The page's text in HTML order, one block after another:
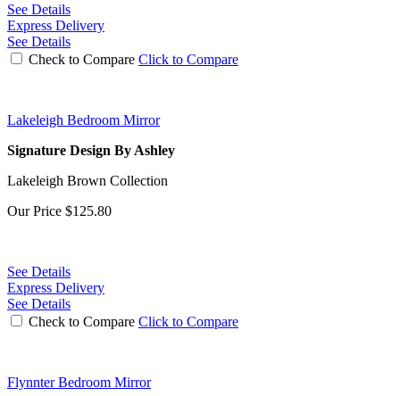
See Details
Express Delivery
See Details
Check to Compare Click to Compare
Lakeleigh Bedroom Mirror
Signature Design By Ashley
Lakeleigh Brown Collection
Our Price $125.80
See Details
Express Delivery
See Details
Check to Compare Click to Compare
Flynnter Bedroom Mirror